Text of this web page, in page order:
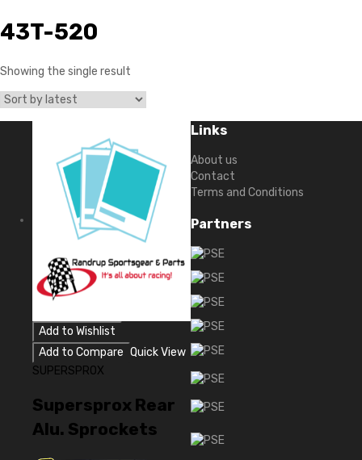
43T-520
Showing the single result
Add to Wishlist
Add to Compare Quick View
SUPERSPROX
Supersprox Rear
Alu. Sprockets
Links
About us
Contact
Terms and Conditions
Partners